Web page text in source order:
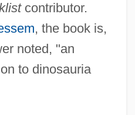
contributor.
, the book is,
noted, "an
to dinosauria